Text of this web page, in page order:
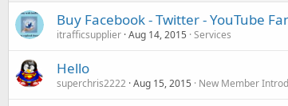
Buy Facebook - Twitter - YouTube
itrafficsupplier Aug 14, 2015 Services
Hello
superchris2222 Aug 15, 2015 New Member